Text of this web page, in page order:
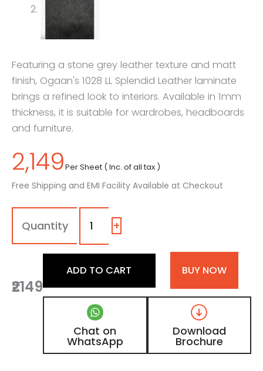
Featuring a stone grey leather texture and matt
finish, Ogaan's 1028 LL Splendid Leather laminate
brings a refined look to interiors. Available in 1mm
thickness, it is suitable for wardrobes, headboards
and furniture.
2,149Per Sheet ( Inc. of all tax )
Free Shipping and EMI Facility Available at Checkout
1028
LL
Splendid
Stone
Leather
Laminate
with
Matt
Finish
quantity
+
₹2149
ADD TO CART BUY NOW
Chat on
WhatsApp
Download
Brochure